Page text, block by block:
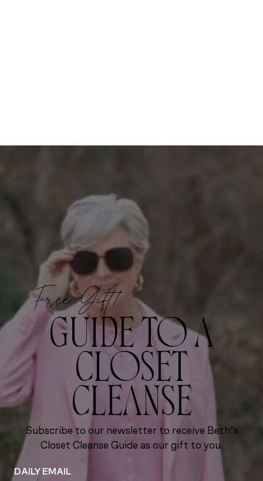
Free Gift!
GUIDE TO A
CLOSET
CLEANSE
Subscribe to our newsletter to receive Beth’s
Closet Cleanse Guide as our gift to you.
DAILY EMAIL